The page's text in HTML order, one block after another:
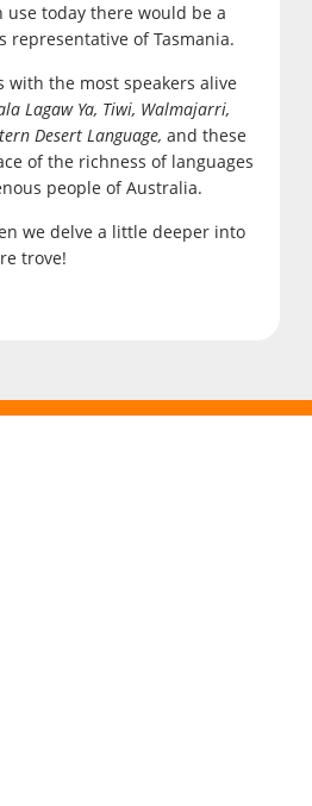
today there would be a
representative of Tasmania.
with the most speakers alive
Lagaw Ya, Tiwi, Walmajarri,
Desert Language, and these
of the richness of languages
people of Australia.
we delve a little deeper into
trove!